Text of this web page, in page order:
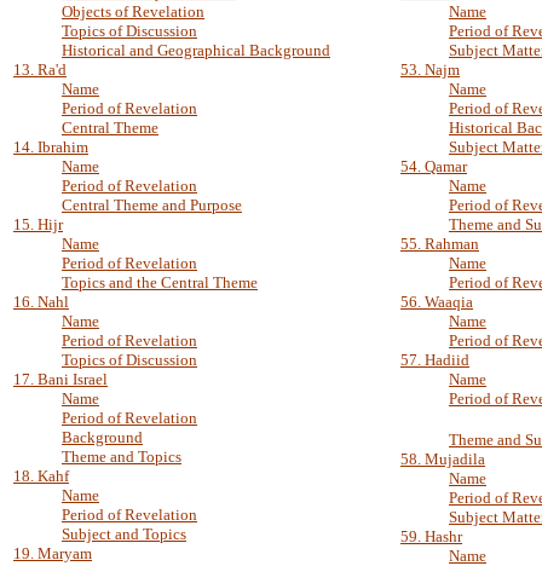
Objects of Revelation
Topics of Discussion
Historical and Geographical Background
13. Ra'd
Name
Period of Revelation
Central Theme
14. Ibrahim
Name
Period of Revelation
Central Theme and Purpose
15. Hijr
Name
Period of Revelation
Topics and the Central Theme
16. Nahl
Name
Period of Revelation
Topics of Discussion
17. Bani Israel
Name
Period of Revelation
Background
Theme and Topics
18. Kahf
Name
Period of Revelation
Subject and Topics
19. Maryam
Name
Period of
Subject
53. Najm
Name
Period of
Historical
Subject
54. Qamar
Name
Period of
Theme and
55. Rahman
Name
Period of
56. Waaqia
Name
Period of
57. Hadiid
Name
Period of
Theme and
58. Mujadila
Name
Period of
Subject
59. Hashr
Name